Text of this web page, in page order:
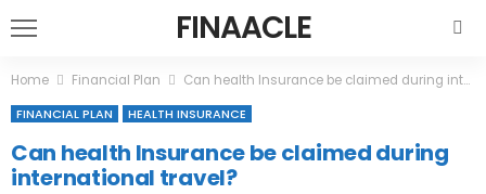
FINAACLE
Home Financial Plan
Can health Insurance be claimed during international travel?
FINANCIAL PLAN
HEALTH INSURANCE
Can health Insurance be claimed during
international travel?